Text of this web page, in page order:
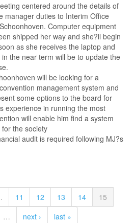
centered around the details of
manager duties to Interim Office
Computer equipment
shipped her way and she?ll begin
as she receives the laptop and
the near term will be to update the
will be looking for a
management system and
some options to the board for
experience in running the most
will enable him find a system
the society
audit is required following MJ?s
11 12 13 14
15
… next › last »